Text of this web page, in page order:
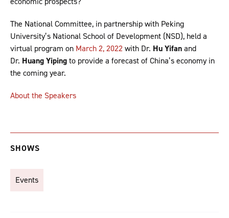
The National Committee, in partnership with Peking
University’s National School of Development (NSD), held a
virtual program on March 2, 2022 with Dr. Hu Yifanand
Dr. Huang Yipingto provide a forecast of China’s economy in
the coming year.
About the Speakers
SHOWS
Events